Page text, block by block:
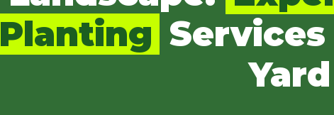
Planting
Yard